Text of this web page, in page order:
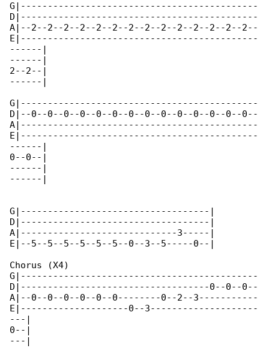
G|--------------------------------------------
D|--------------------------------------------
A|--2--2--2--2--2--2--2--2--2--2--2--2--2--2--
E|--------------------------------------------
------|
------|
2--2--|
------|
G|--------------------------------------------
D|--0--0--0--0--0--0--0--0--0--0--0--0--0--0--
A|--------------------------------------------
E|--------------------------------------------
------|
0--0--|
------|
------|
G|-----------------------------------|
D|-----------------------------------|
A|-----------------------------3-----|
E|--5--5--5--5--5--5--0--3--5-----0--|
Chorus (X4)
G|--------------------------------------------
D|-----------------------------------0--0--0--
A|--0--0--0--0--0--0--------0--2--3-----------
E|--------------------0--3--------------------
---|
0--|
---|